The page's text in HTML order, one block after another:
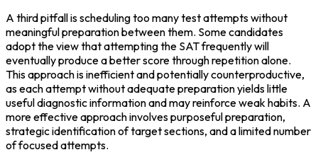
A third pitfall is scheduling too many test attempts without
meaningful preparation between them. Some candidates
adopt the view that attempting the SAT frequently will
eventually produce a better score through repetition alone.
This approach is inefficient and potentially counterproductive,
as each attempt without adequate preparation yields little
useful diagnostic information and may reinforce weak habits. A
more effective approach involves purposeful preparation,
strategic identification of target sections, and a limited number
of focused attempts.